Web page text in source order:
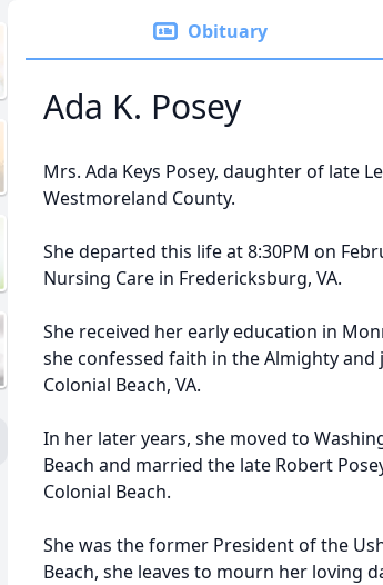
Obituary
Ada K. Posey
Mrs. Ada Keys Posey, daughter of late
Westmoreland County.
She departed this life at 8:30PM on
Nursing Care in Fredericksburg, VA.
She received her early education in
she confessed faith in the Almighty
Colonial Beach, VA.
In her later years, she moved to
Beach and married the late Robert
Colonial Beach.
She was the former President of the
Beach, she leaves to mourn her loving